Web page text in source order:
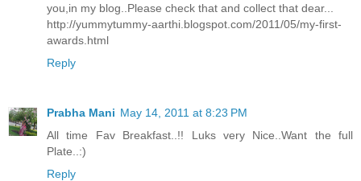
you,in my blog..Please check that and collect that dear...
http://yummytummy-aarthi.blogspot.com/2011/05/my-first-
awards.html
Reply
Prabha Mani May 14, 2011 at 8:23 PM
All time Fav Breakfast..!! Luks very Nice..Want the full
Plate..:)
Reply